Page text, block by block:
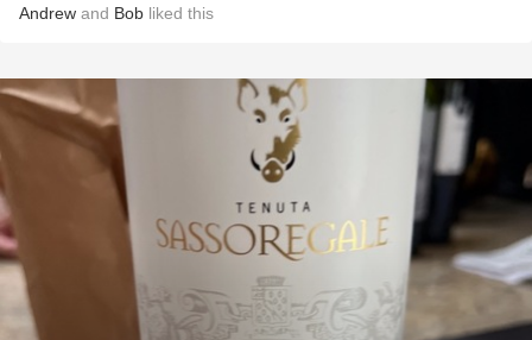
Andrew and Bob liked this